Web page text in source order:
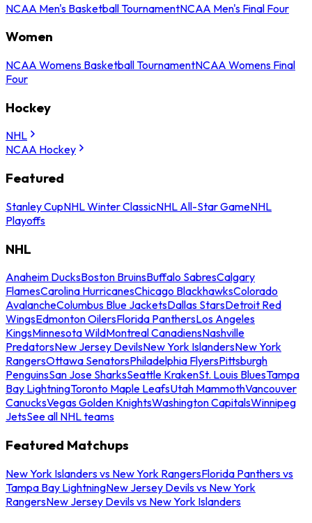
NCAA Men's Basketball TournamentNCAA Men's Final Four
Women
NCAA Womens Basketball TournamentNCAA Womens Final
Four
Hockey
NHL
NCAA Hockey
Featured
Stanley CupNHL Winter ClassicNHL All-Star GameNHL
Playoffs
NHL
Anaheim DucksBoston BruinsBuffalo SabresCalgary
FlamesCarolina HurricanesChicago BlackhawksColorado
AvalancheColumbus Blue JacketsDallas StarsDetroit Red
WingsEdmonton OilersFlorida PanthersLos Angeles
KingsMinnesota WildMontreal CanadiensNashville
PredatorsNew Jersey DevilsNew York IslandersNew York
RangersOttawa SenatorsPhiladelphia FlyersPittsburgh
PenguinsSan Jose SharksSeattle KrakenSt. Louis BluesTampa
Bay LightningToronto Maple LeafsUtah MammothVancouver
CanucksVegas Golden KnightsWashington CapitalsWinnipeg
JetsSee all NHL teams
Featured Matchups
New York Islanders vs New York RangersFlorida Panthers vs
Tampa Bay LightningNew Jersey Devils vs New York
RangersNew Jersey Devils vs New York Islanders